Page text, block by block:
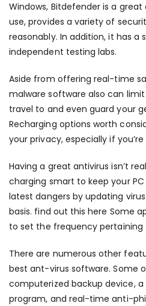
Windows, Bitdefender is a
use, provides a variety of
reasonably. In addition, it has a
independent testing labs.
Aside from offering real-time
malware software also can
travel to and even guard your
Recharging options worth
your privacy, especially if
Having a great antivirus isn’t
charging smart to keep your
latest dangers by updating
basis. find out this here Some
to set the frequency pertaining
There are numerous other
best ant-virus software. Some
computerized backup device, a
program, and real-time anti-